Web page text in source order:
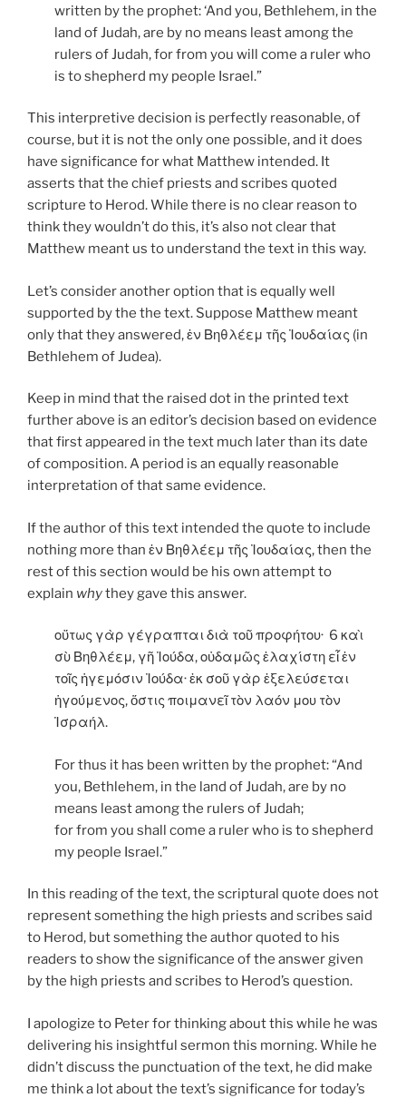
written by the prophet: ‘And you, Bethlehem, in the
land of Judah, are by no means least among the
rulers of Judah, for from you will come a ruler who
is to shepherd my people Israel.”
This interpretive decision is perfectly reasonable, of
course, but it is not the only one possible, and it does
have significance for what Matthew intended. It
asserts that the chief priests and scribes quoted
scripture to Herod. While there is no clear reason to
think they wouldn’t do this, it’s also not clear that
Matthew meant us to understand the text in this way.
Let’s consider another option that is equally well
supported by the the text. Suppose Matthew meant
only that they answered, ἐν Βηθλέεμ τῆς Ἰουδαίας (in
Bethlehem of Judea).
Keep in mind that the raised dot in the printed text
further above is an editor’s decision based on evidence
that first appeared in the text much later than its date
of composition. A period is an equally reasonable
interpretation of that same evidence.
If the author of this text intended the quote to include
nothing more than ἐν Βηθλέεμ τῆς Ἰουδαίας, then the
rest of this section would be his own attempt to
explain whythey gave this answer.
οὕτως γὰρ γέγραπται διὰ τοῦ προφήτου· 6 καὶ
σὺ Βηθλέεμ, γῆ Ἰούδα, οὐδαμῶς ἐλαχίστη εἶ ἐν
τοῖς ἡγεμόσιν Ἰούδα· ἐκ σοῦ γὰρ ἐξελεύσεται
ἡγούμενος, ὅστις ποιμανεῖ τὸν λαόν μου τὸν
Ἰσραήλ.
For thus it has been written by the prophet: “And
you, Bethlehem, in the land of Judah, are by no
means least among the rulers of Judah;
for from you shall come a ruler who is to shepherd
my people Israel.”
In this reading of the text, the scriptural quote does not
represent something the high priests and scribes said
to Herod, but something the author quoted to his
readers to show the significance of the answer given
by the high priests and scribes to Herod’s question.
I apologize to Peter for thinking about this while he was
delivering his insightful sermon this morning. While he
didn’t discuss the punctuation of the text, he did make
me think a lot about the text’s significance for today’s